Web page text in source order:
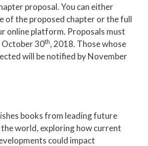
proposal.You can either
of the proposed chapter or the full
online platform. Proposals must
October 30th, 2018. Those whose
will be notified by November
books from leading future
world, exploring how current
could impact